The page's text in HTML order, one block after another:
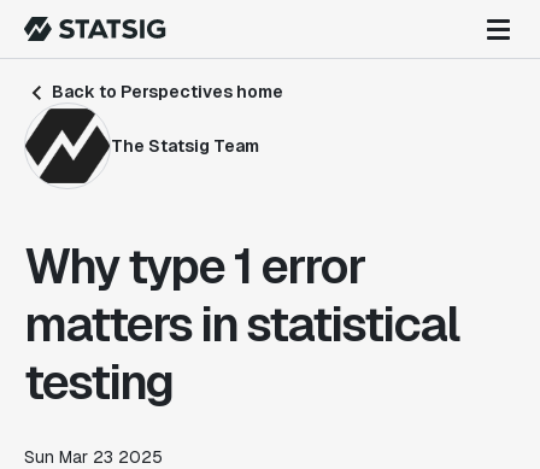
Back to Perspectives home
The Statsig Team
Why type 1 error
matters in statistical
testing
Sun Mar 23 2025